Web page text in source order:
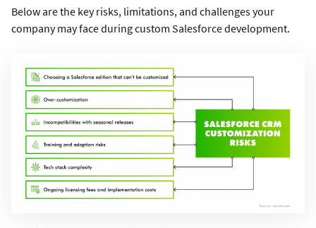
Below are the key risks, limitations, and challenges your
company may face during custom Salesforce development.